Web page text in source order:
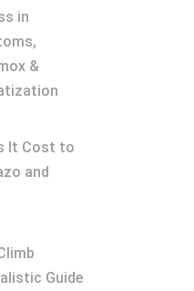
in
&
It Cost to
and
Guide